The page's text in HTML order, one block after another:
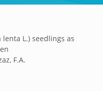
L.) seedlings as
F.A.